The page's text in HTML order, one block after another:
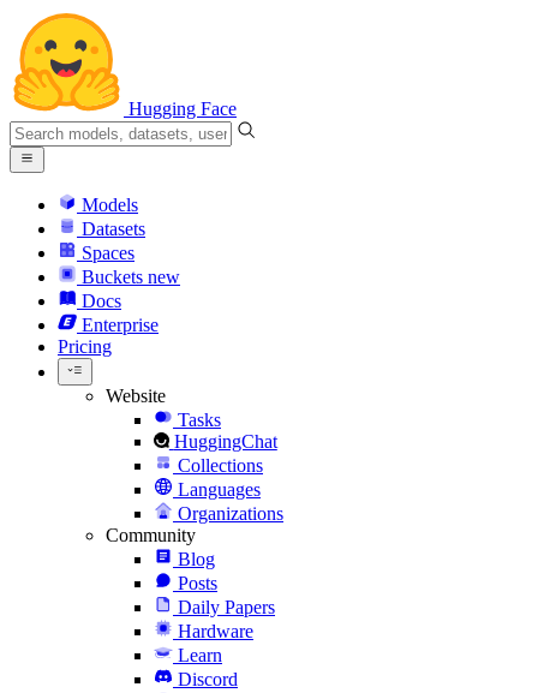
Hugging Face
Models
Datasets
Spaces
Buckets new
Docs
Enterprise
Pricing
Website
Tasks
HuggingChat
Collections
Languages
Organizations
Community
Blog
Posts
Daily Papers
Hardware
Learn
Discord